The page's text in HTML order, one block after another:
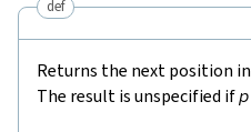
def
Returns the next position
The result is unspecified ifp